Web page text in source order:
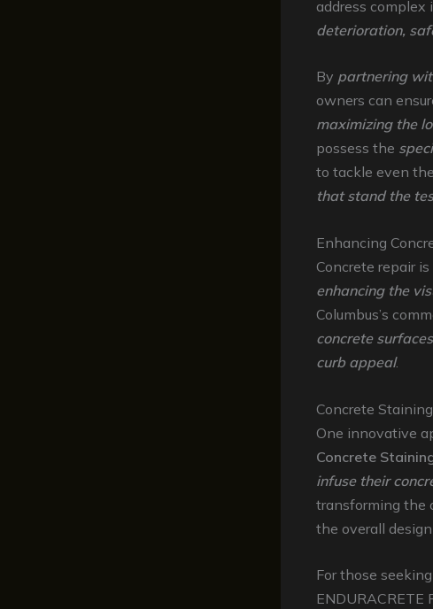
address
deterioration,
By partnering
owners can
maximizing the
possess the
to tackle even
that stand the
Enhancing
Concrete repair
enhancing the
Columbus’s
concrete
curb appeal.
Concrete
One innovative
Concrete
infuse their
transforming the
the overall
For those
ENDURACRETE